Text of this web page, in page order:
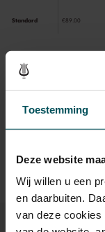
Toestemming
Deze website
Wij willen u een
en daarbuiten.
van deze cookies
Standard €89.00
Drinks are
advance via